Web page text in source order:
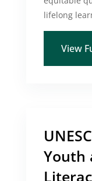
lifelong
View
Youth